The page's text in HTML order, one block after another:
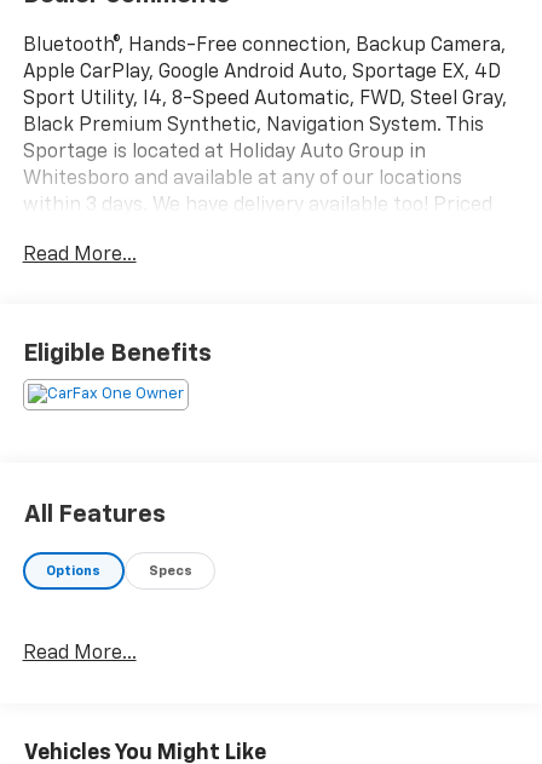
Bluetooth®, Hands-Free connection, Backup Camera,
Apple CarPlay, Google Android Auto, Sportage EX, 4D
Sport Utility, I4, 8-Speed Automatic, FWD, Steel Gray,
Black Premium Synthetic, Navigation System. This
Sportage is located at Holiday Auto Group in
Whitesboro and available at any of our locations
within 3 days. We have delivery available too! Priced
Clean CARFAX. 25/32 City/Highway MPG Odometer is
Read More...
Eligible Benefits
All Features
Options Specs
Read More...
Vehicles You Might Like